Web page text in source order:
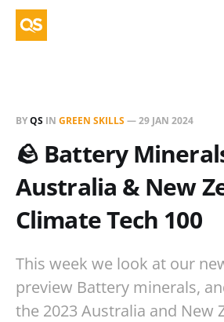
BYQS IN GREEN SKILLS—29 JAN 2024
🪨 Battery
Australia & New
Climate Tech 100
This week we look at our
preview Battery minerals,
the 2023 Australia and New